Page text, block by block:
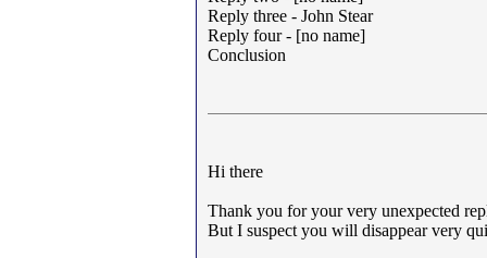
Reply three - John Stear
Reply four - [no name]
Conclusion
Hi there
Thank you for your very unexpected
But I suspect you will disappear very